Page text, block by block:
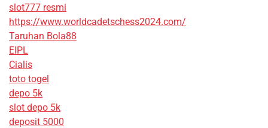
slot777 resmi
https://www.worldcadetschess2024.com/
Taruhan Bola88
EIPL
Cialis
toto togel
depo 5k
slot depo 5k
deposit 5000